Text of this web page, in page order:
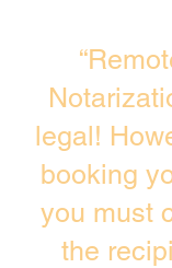
legal!
booking
you must
the